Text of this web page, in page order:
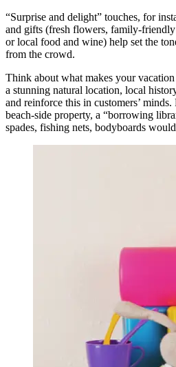
“Surprise and delight” touches, for
and gifts (fresh flowers, family-friendly
or local food and wine) help set the
from the crowd.
Think about what makes your
a stunning natural location, local
and reinforce this in customers’
beach-side property, a “borrowing
spades, fishing nets, bodyboards